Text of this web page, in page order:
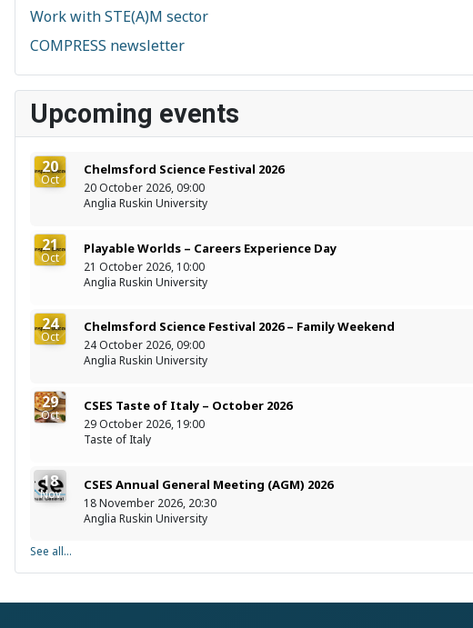
Work with STE(A)M sector
COMPRESS newsletter
Upcoming events
20
Oct
Chelmsford Science Festival 2026
20 October 2026, 09:00
Anglia Ruskin University
21
Oct
Playable Worlds – Careers Experience Day
21 October 2026, 10:00
Anglia Ruskin University
24
Oct
Chelmsford Science Festival 2026 – Family Weekend
24 October 2026, 09:00
Anglia Ruskin University
29
Oct
CSES Taste of Italy – October 2026
29 October 2026, 19:00
Taste of Italy
18
Nov
CSES Annual General Meeting (AGM) 2026
18 November 2026, 20:30
Anglia Ruskin University
See all...